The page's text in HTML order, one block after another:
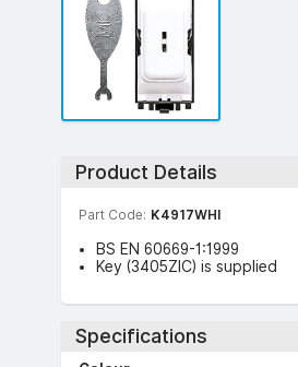
Product Details
Part Code: K4917WHI
BS EN 60669-1:1999
Key (3405ZIC) is supplied
Specifications